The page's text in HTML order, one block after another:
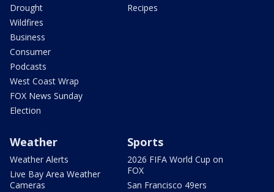
Drought
Wildfires
Business
Consumer
Podcasts
West Coast Wrap
FOX News Sunday
Election
Recipes
Weather
Weather Alerts
Live Bay Area Weather
Cameras
Sports
2026 FIFA World Cup on
FOX
San Francisco 49ers